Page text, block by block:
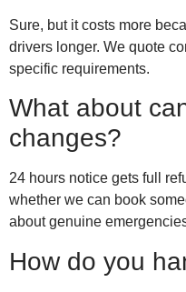
Sure, but it costs more
drivers longer. We quote
specific requirements.
What about
changes?
24 hours notice gets full
whether we can book
about genuine
How do you